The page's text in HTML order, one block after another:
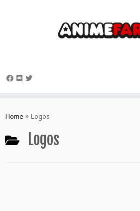
toHome » Logos
Logos